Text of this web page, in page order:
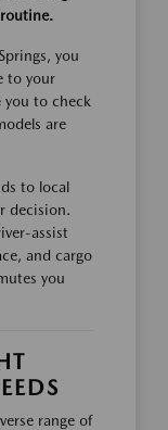
you
to your
you to check
are
to local
decision.
assist
and cargo
you
range of